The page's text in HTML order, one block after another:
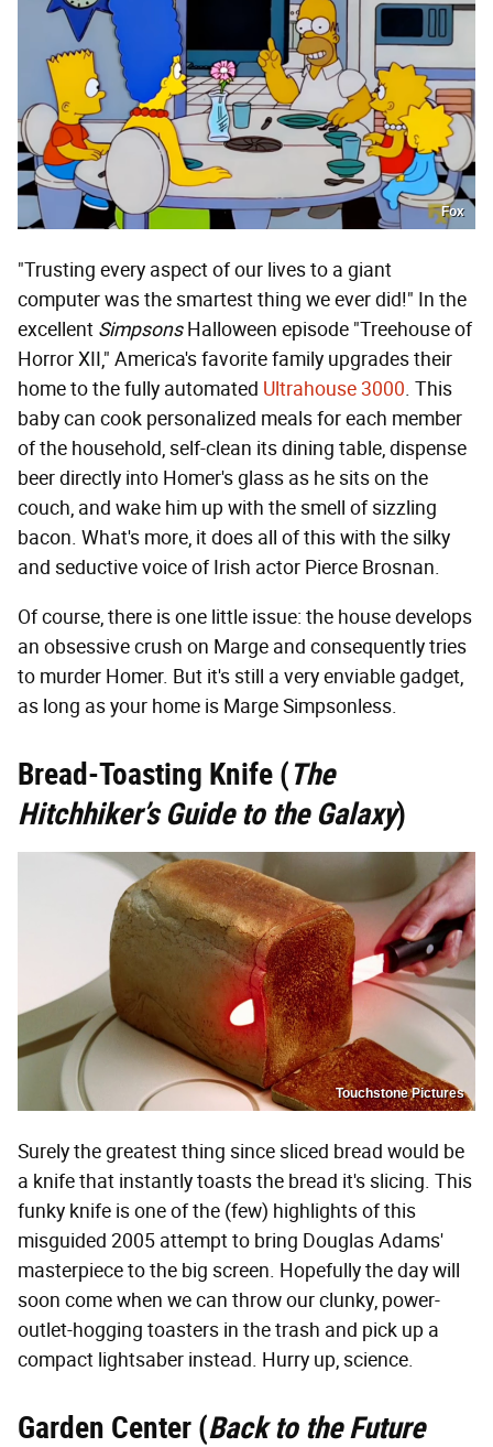
Fox
"Trusting every aspect of our lives to a giant
computer was the smartest thing we ever did!" In the
excellent SimpsonsHalloween episode "Treehouse of
Horror XII," America's favorite family upgrades their
home to the fully automated Ultrahouse 3000. This
baby can cook personalized meals for each member
of the household, self-clean its dining table, dispense
beer directly into Homer's glass as he sits on the
couch, and wake him up with the smell of sizzling
bacon. What's more, it does all of this with the silky
and seductive voice of Irish actor Pierce Brosnan.
Of course, there is one little issue: the house develops
an obsessive crush on Marge and consequently tries
to murder Homer. But it's still a very enviable gadget,
as long as your home is Marge Simpsonless.
Bread-Toasting Knife (The
Hitchhiker’s Guide to the Galaxy)
Touchstone Pictures
Surely the greatest thing since sliced bread would be
a knife that instantly toasts the bread it's slicing. This
funky knife is one of the (few) highlights of this
misguided 2005 attempt to bring Douglas Adams'
masterpiece to the big screen. Hopefully the day will
soon come when we can throw our clunky, power-
outlet-hogging toasters in the trash and pick up a
compact lightsaber instead. Hurry up, science.
Garden Center (Back to the Future